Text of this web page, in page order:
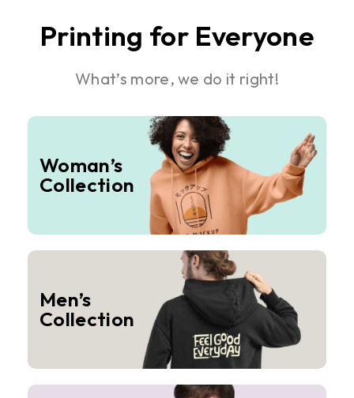
Printing for Everyone
What’s more, we do it right!
Woman’s
Collection
Men’s
Collection